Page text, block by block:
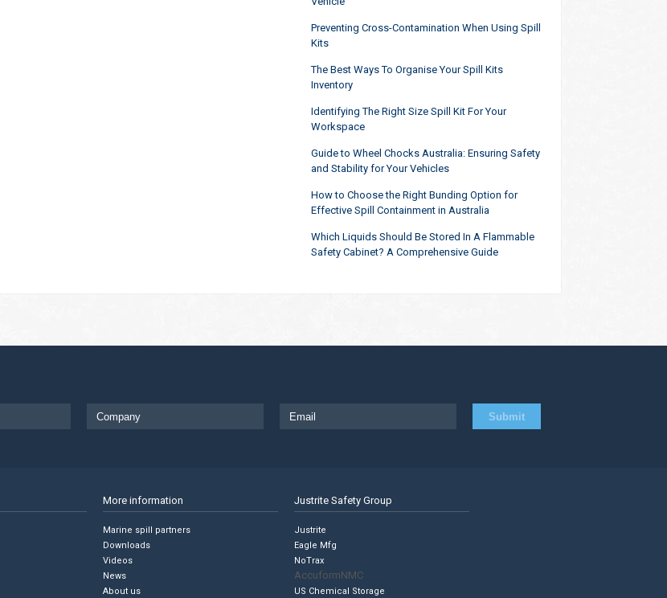
Preventing Cross-Contamination When Using Spill
Kits
The Best Ways To Organise Your Spill Kits
Inventory
Identifying The Right Size Spill Kit For Your
Workspace
Guide to Wheel Chocks Australia: Ensuring Safety
and Stability for Your Vehicles
How to Choose the Right Bunding Option for
Effective Spill Containment in Australia
Which Liquids Should Be Stored In A Flammable
Safety Cabinet? A Comprehensive Guide
More information
Marine spill partners
Downloads
Videos
News
About us
Justrite Safety Group
Justrite
Eagle Mfg
NoTrax
AccuformNMC
US Chemical Storage